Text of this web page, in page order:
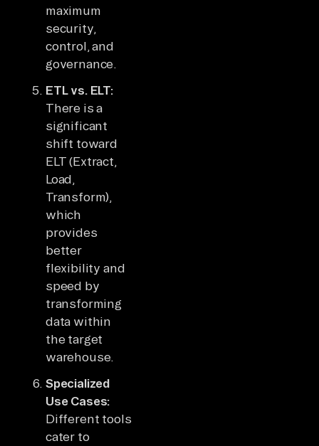
maximum
security,
control, and
governance.
ETL vs. ELT:
There is a
significant
shift toward
ELT (Extract,
Load,
Transform),
which
provides
better
flexibility and
speed by
transforming
data within
the target
warehouse.
Specialized
Use Cases:
Different tools
cater to